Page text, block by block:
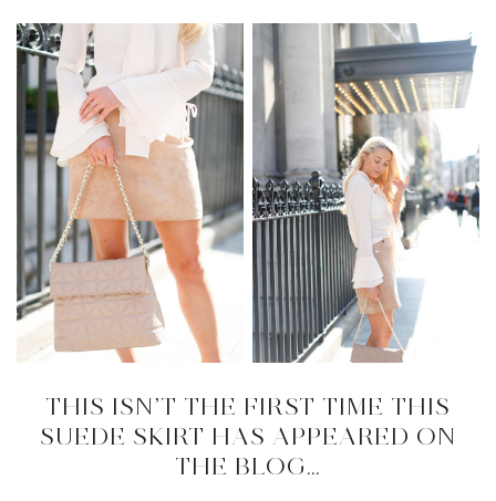
THIS ISN’T THE FIRST TIME THIS
SUEDE SKIRT HAS APPEARED ON
THE BLOG…